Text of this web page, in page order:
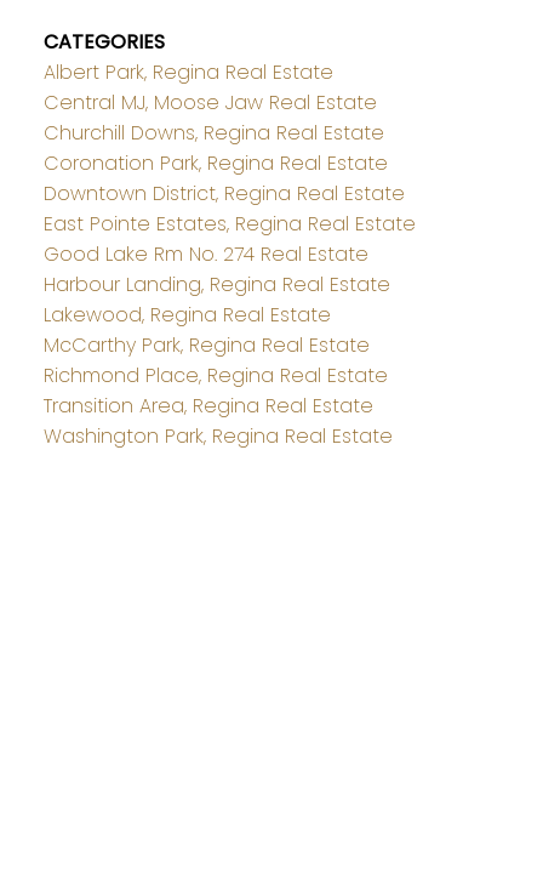
CATEGORIES
Albert Park, Regina Real Estate
Central MJ, Moose Jaw Real Estate
Churchill Downs, Regina Real Estate
Coronation Park, Regina Real Estate
Downtown District, Regina Real Estate
East Pointe Estates, Regina Real Estate
Good Lake Rm No. 274 Real Estate
Harbour Landing, Regina Real Estate
Lakewood, Regina Real Estate
McCarthy Park, Regina Real Estate
Richmond Place, Regina Real Estate
Transition Area, Regina Real Estate
Washington Park, Regina Real Estate